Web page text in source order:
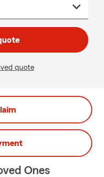
quote
Ones